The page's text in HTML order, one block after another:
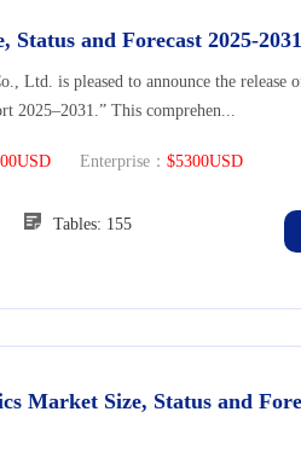
and Forecast 2025-2031
Ltd. is pleased to announce the release
2025–2031.” This comprehen...
Enterprise： $5300USD
Tables: 155
Market Size, Status and